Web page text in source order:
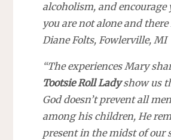
alcoholism, and encourage
you are not alone and there
Diane Folts, Fowlerville, MI
“The experiences Mary
Tootsie Roll Ladyshow us
God doesn’t prevent all
among his children, He
present in the midst of our